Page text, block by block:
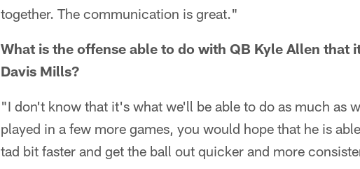
together. The communication is great."
What is the offense able to do with QB Kyle Allen that
Davis Mills?
"I don't know that it's what we'll be able to do as much as
played in a few more games, you would hope that he is
tad bit faster and get the ball out quicker and more